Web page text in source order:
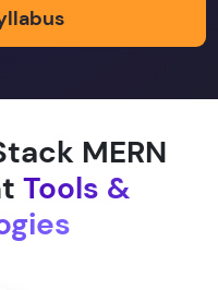
MERN
Tools &